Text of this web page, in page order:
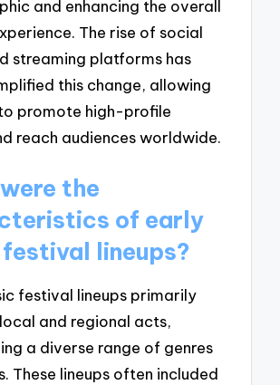
and enhancing the overall
The rise of social
streaming platforms has
this change, allowing
promote high-profile
reach audiences worldwide.
the
of early
lineups?
festival lineups primarily
and regional acts,
a diverse range of genres
These lineups often included